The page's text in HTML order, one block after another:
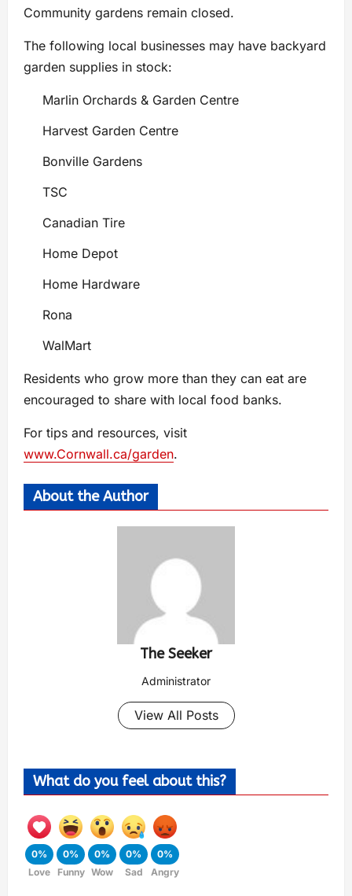
Community gardens remain closed.
The following local businesses may have backyard
garden supplies in stock:
Marlin Orchards & Garden Centre
Harvest Garden Centre
Bonville Gardens
TSC
Canadian Tire
Home Depot
Home Hardware
Rona
WalMart
Residents who grow more than they can eat are
encouraged to share with local food banks.
For tips and resources, visit
www.Cornwall.ca/garden.
About the Author
The Seeker
Administrator
View All Posts
What do you feel about this?
0%
Love
0%
Funny
0%
Wow
0%
Sad
0%
Angry